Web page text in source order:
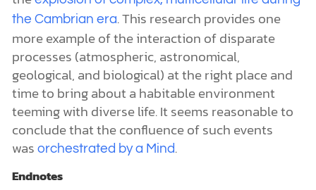
the Cambrian era. This research provides one
more example of the interaction of disparate
processes (atmospheric, astronomical,
geological, and biological) at the right place and
time to bring about a habitable environment
teeming with diverse life. It seems reasonable to
conclude that the confluence of such events
was orchestrated by a Mind.
Endnotes